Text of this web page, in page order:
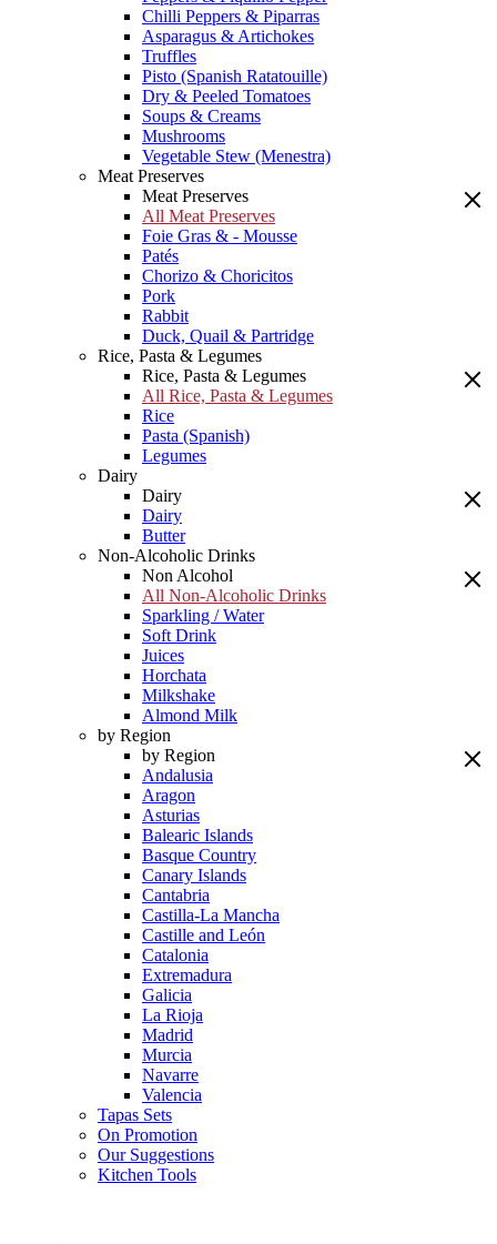
Chilli Peppers & Piparras
Asparagus & Artichokes
Truffles
Pisto (Spanish Ratatouille)
Dry & Peeled Tomatoes
Soups & Creams
Mushrooms
Vegetable Stew (Menestra)
Meat Preserves
Meat Preserves
All Meat Preserves
Foie Gras & - Mousse
Patés
Chorizo & Choricitos
Pork
Rabbit
Duck, Quail & Partridge
Rice, Pasta & Legumes
Rice, Pasta & Legumes
All Rice, Pasta & Legumes
Rice
Pasta (Spanish)
Legumes
Dairy
Dairy
Dairy
Butter
Non-Alcoholic Drinks
Non Alcohol
All Non-Alcoholic Drinks
Sparkling / Water
Soft Drink
Juices
Horchata
Milkshake
Almond Milk
by Region
by Region
Andalusia
Aragon
Asturias
Balearic Islands
Basque Country
Canary Islands
Cantabria
Castilla-La Mancha
Castille and León
Catalonia
Extremadura
Galicia
La Rioja
Madrid
Murcia
Navarre
Valencia
Tapas Sets
On Promotion
Our Suggestions
Kitchen Tools